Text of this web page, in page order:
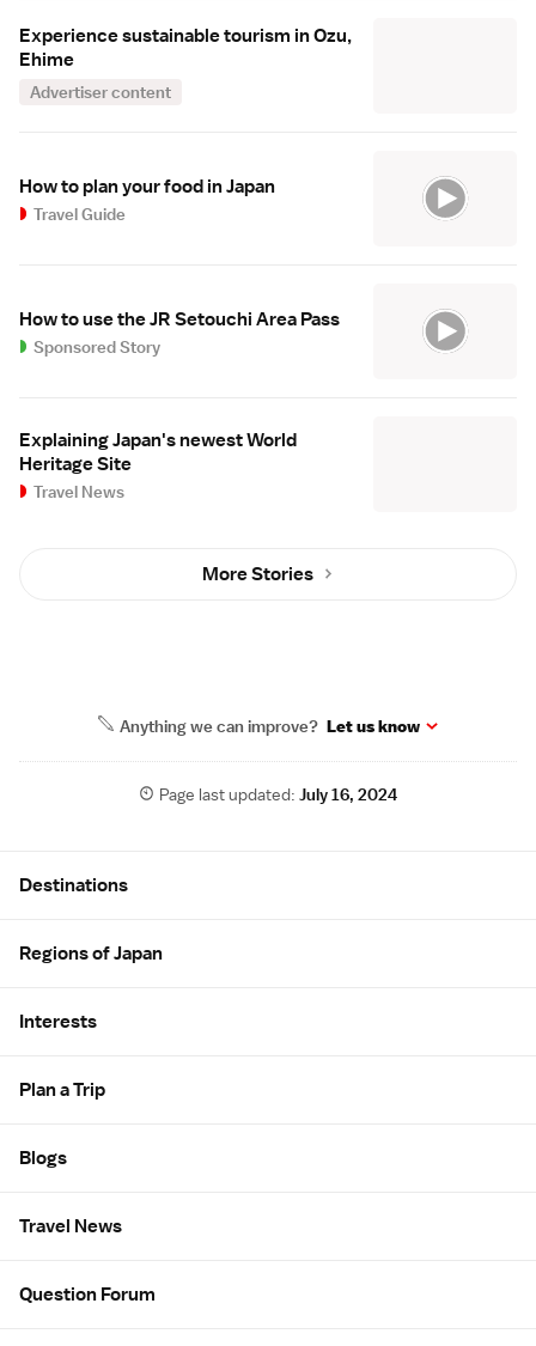
Experience sustainable tourism in Ozu,
Ehime
Advertiser content
How to plan your food in Japan
Travel Guide
How to use the JR Setouchi Area Pass
Sponsored Story
Explaining Japan's newest World
Heritage Site
Travel News
More Stories
Anything we can improve? Let us know
Page last updated:July 16, 2024
Destinations
Regions of Japan
Interests
Plan a Trip
Blogs
Travel News
Question Forum